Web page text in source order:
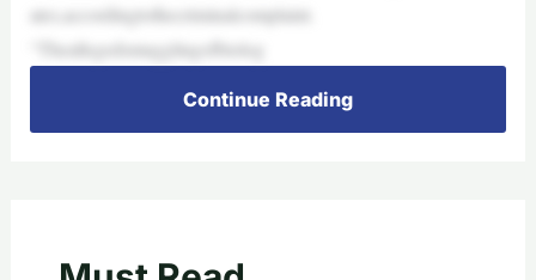
ates,accordingtothecriminalcomplaint.
“Theallegedsmugglingofbiolog
Continue Reading